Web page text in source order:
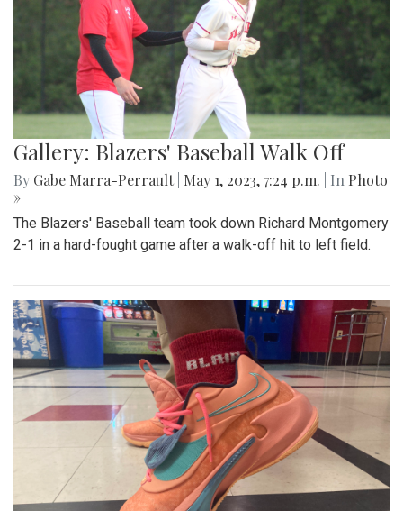
Gallery: Blazers' Baseball Walk Off
By Gabe Marra-Perrault May 1, 2023, 7:24 p.m. | In Photo
»
The Blazers' Baseball team took down Richard Montgomery
2-1 in a hard-fought game after a walk-off hit to left field.